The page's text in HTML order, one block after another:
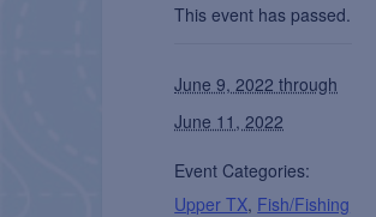
This event has passed.
June 9, 2022 through
June 11, 2022
Event Categories:
Upper TX, Fish/Fishing